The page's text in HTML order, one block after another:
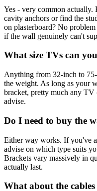
Yes - very common actually.
cavity anchors or find the
on plasterboard? No
if the wall genuinely can't
What size TVs can
Anything from 32-inch to
the weight. As long as your
bracket, pretty much any TV
advise.
Do I need to buy the
Either way works. If you've
advise on which type suits
Brackets vary massively in
actually last.
What about the